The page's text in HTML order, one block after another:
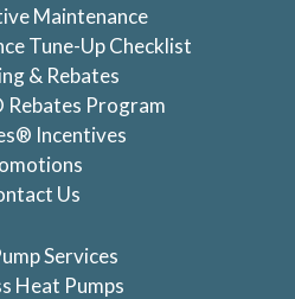
Maintenance
Tune-Up Checklist
& Rebates
Rebates Program
Incentives
Us
Services
Heat Pumps